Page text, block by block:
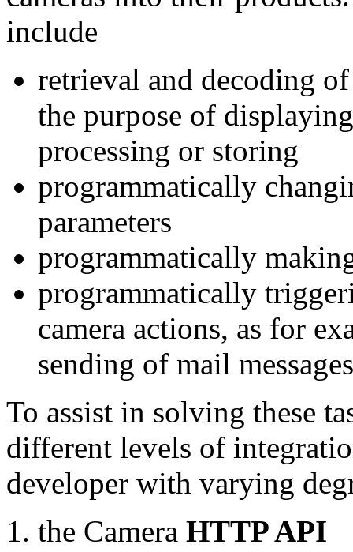
include
retrieval and decoding
the purpose of
processing or storing
programmatically
parameters
programmatically
programmatically
camera actions, as for
sending of mail messages
To assist in solving these
different levels of
developer with varying
the Camera HTTP API